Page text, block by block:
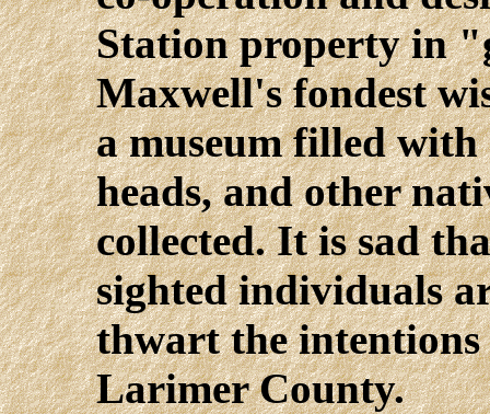
Station property in
Maxwell's fondest
a museum filled
heads, and other
collected. It is sad
sighted individuals
thwart the intentions
Larimer County.